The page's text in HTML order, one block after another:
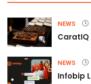
NEWS
NEWS
Infobip